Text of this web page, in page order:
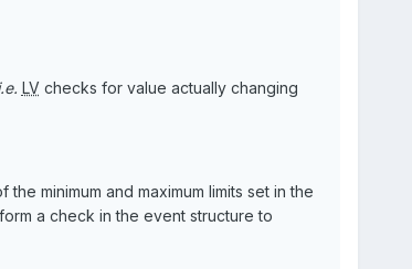
LVchecks for value actually changing
minimum and maximum limits set in the
a check in the event structure to